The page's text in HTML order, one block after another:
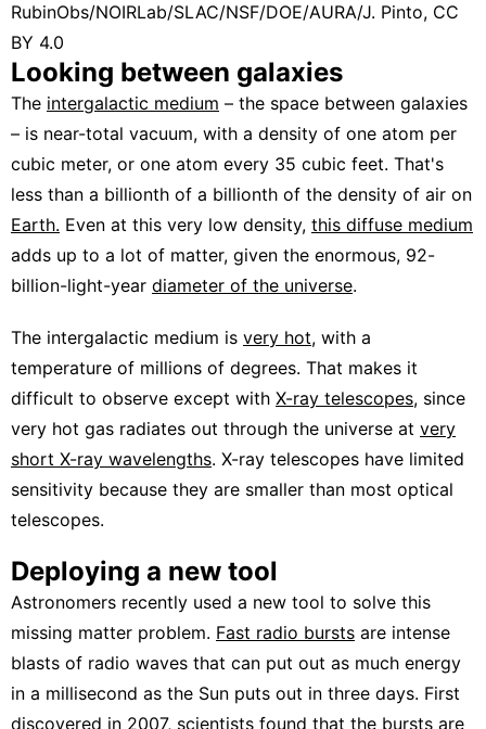
RubinObs/NOIRLab/SLAC/NSF/DOE/AURA/J. Pinto, CC
BY 4.0
Looking between galaxies
The intergalactic medium – the space between galaxies
– is near-total vacuum, with a density of one atom per
cubic meter, or one atom every 35 cubic feet. That's
less than a billionth of a billionth of the density of air on
Earth. Even at this very low density, this diffuse medium
adds up to a lot of matter, given the enormous, 92-
billion-light-year diameter of the universe.
The intergalactic medium is very hot, with a
temperature of millions of degrees. That makes it
difficult to observe except with X-ray telescopes, since
very hot gas radiates out through the universe at very
short X-ray wavelengths. X-ray telescopes have limited
sensitivity because they are smaller than most optical
telescopes.
Deploying a new tool
Astronomers recently used a new tool to solve this
missing matter problem. Fast radio bursts are intense
blasts of radio waves that can put out as much energy
in a millisecond as the Sun puts out in three days. First
discovered in 2007, scientists found that the bursts are